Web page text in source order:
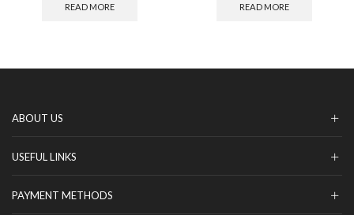
READ MORE READ MORE
ABOUT US
USEFUL LINKS
PAYMENT METHODS